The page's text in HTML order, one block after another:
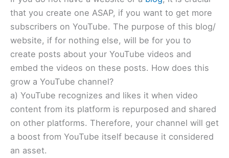
that you create one ASAP, if you want to get more
subscribers on YouTube. The purpose of this blog/
website, if for nothing else, will be for you to
create posts about your YouTube videos and
embed the videos on these posts. How does this
grow a YouTube channel?
a) YouTube recognizes and likes it when video
content from its platform is repurposed and shared
on other platforms. Therefore, your channel will get
a boost from YouTube itself because it considered
an asset.